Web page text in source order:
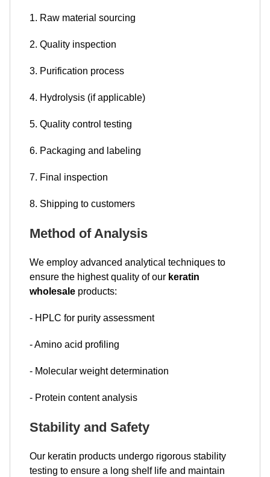
1. Raw material sourcing
2. Quality inspection
3. Purification process
4. Hydrolysis (if applicable)
5. Quality control testing
6. Packaging and labeling
7. Final inspection
8. Shipping to customers
Method of Analysis
We employ advanced analytical techniques to
ensure the highest quality of our keratin
wholesale products:
- HPLC for purity assessment
- Amino acid profiling
- Molecular weight determination
- Protein content analysis
Stability and Safety
Our keratin products undergo rigorous stability
testing to ensure a long shelf life and maintain